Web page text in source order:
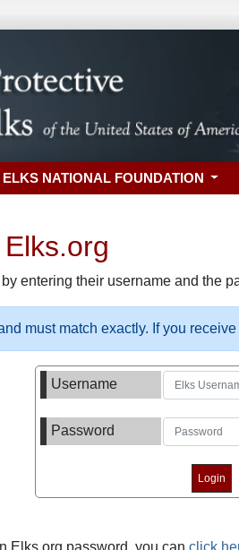
ELKS NATIONAL FOUNDATION
entering their username and the
must match exactly. If you
Username
Password
Elks.org password, you can click